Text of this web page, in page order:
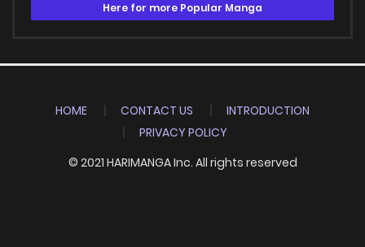
Here for more Popular Manga
HOME CONTACT US
INTRODUCTION
PRIVACY POLICY
© 2021 HARIMANGA Inc. All rights reserved